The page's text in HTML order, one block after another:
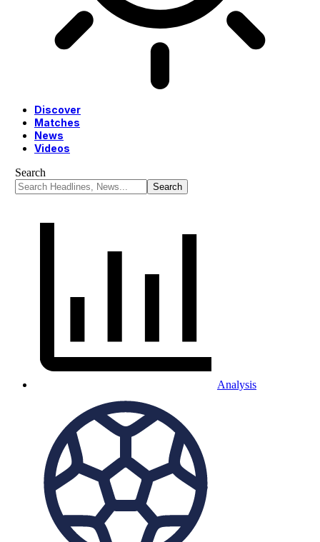
Discover
Matches
News
Videos
Search
Analysis